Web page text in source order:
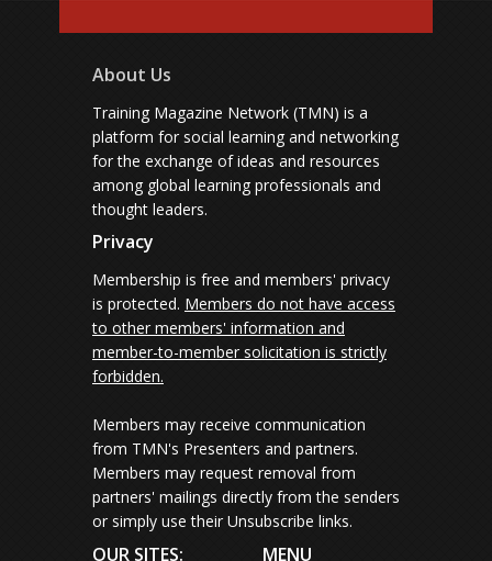
About Us
Training Magazine Network (TMN) is a
platform for social learning and networking
for the exchange of ideas and resources
among global learning professionals and
thought leaders.
Privacy
Membership is free and members' privacy
is protected. Members do not have access
to other members' information and
member-to-member solicitation is strictly
forbidden.
Members may receive communication
from TMN's Presenters and partners.
Members may request removal from
partners' mailings directly from the senders
or simply use their Unsubscribe links.
OUR SITES: MENU